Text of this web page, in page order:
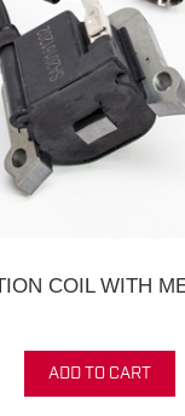
COIL WITH
ADD TO CART